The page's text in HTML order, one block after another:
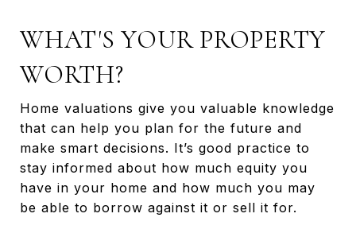
WHAT'S YOUR PROPERTY
WORTH?
Home valuations give you valuable knowledge
that can help you plan for the future and
make smart decisions. It’s good practice to
stay informed about how much equity you
have in your home and how much you may
be able to borrow against it or sell it for.